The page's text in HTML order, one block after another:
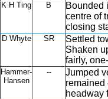
K H Ting B
Bounded
centre of
closing
D Whyte SR
Settled
Shaken
fairly,
Hammer-
Hansen
--
Jumped
remained
headway